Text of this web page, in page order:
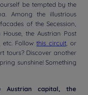
be tempted by the
Among the illustrious
of the Secession,
the Austrian Post
etc. Followthis circuit, or
tours? Discover another
sunshine! Something
capital, the